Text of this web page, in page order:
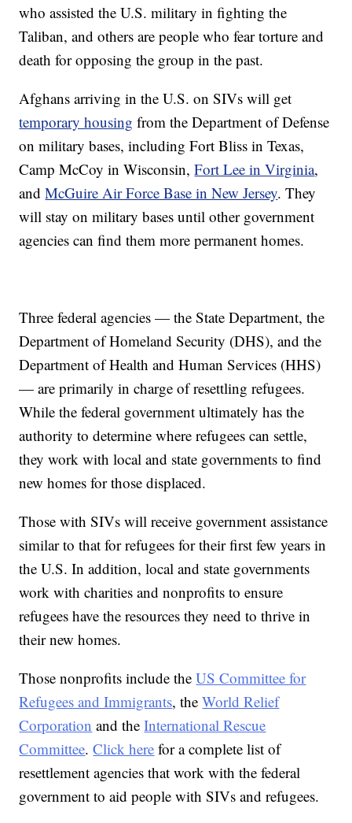
who assisted the U.S. military in fighting the
Taliban, and others are people who fear torture and
death for opposing the group in the past.
Afghans arriving in the U.S. on SIVs will get
temporary housing from the Department of Defense
on military bases, including Fort Bliss in Texas,
Camp McCoy in Wisconsin,Fort Lee in Virginia,
andMcGuire Air Force Base in New Jersey. They
will stay on military bases until other government
agencies can find them more permanent homes.
Three federal agencies — the State Department, the
Department of Homeland Security (DHS), and the
Department of Health and Human Services (HHS)
— are primarily in charge of resettling refugees.
While the federal government ultimately has the
authority to determine where refugees can settle,
they work with local and state governments to find
new homes for those displaced.
Those with SIVs will receive government assistance
similar to that for refugees for their first few years in
the U.S. In addition, local and state governments
work with charities and nonprofits to ensure
refugees have the resources they need to thrive in
their new homes.
Those nonprofits include theUS Committee for
Refugees and Immigrants, theWorld Relief
Corporation and theInternational Rescue
Committee.Click here for a complete list of
resettlement agencies that work with the federal
government to aid people with SIVs and refugees.